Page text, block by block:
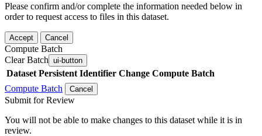
Please confirm and/or complete the information needed below in
order to request access to files in this dataset.
Accept Cancel
Compute Batch
Clear Batch ui-button
Dataset Persistent Identifier Change Compute Batch
Compute Batch
Cancel
Submit for Review
You will not be able to make changes to this dataset while it is in
review.